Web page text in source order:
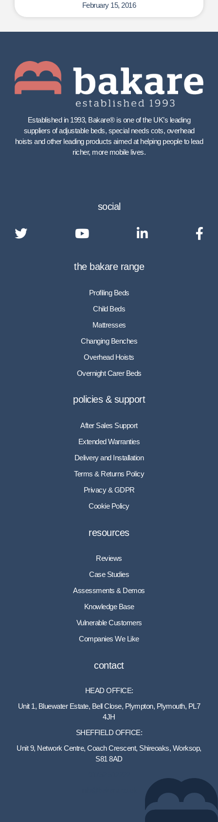
February 15, 2016
Established in 1993, Bakare® is one of the UK’s leading
suppliers of adjustable beds, special needs cots, overhead
hoists and other leading products aimed at helping people to lead
richer, more mobile lives.
social
the bakare range
Profiling Beds
Child Beds
Mattresses
Changing Benches
Overhead Hoists
Overnight Carer Beds
policies & support
After Sales Support
Extended Warranties
Delivery and Installation
Terms & Returns Policy
Privacy & GDPR
Cookie Policy
resources
Reviews
Case Studies
Assessments & Demos
Knowledge Base
Vulnerable Customers
Companies We Like
contact
HEAD OFFICE:
Unit 1, Bluewater Estate, Bell Close, Plympton, Plymouth, PL7
4JH
SHEFFIELD OFFICE:
Unit 9, Network Centre, Coach Crescent, Shireoaks, Worksop,
S81 8AD